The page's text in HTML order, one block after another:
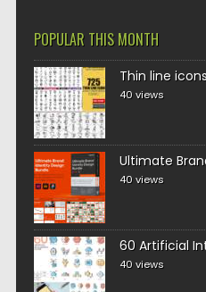
POPULAR THIS MONTH
Thin line
40 views
Ultimate
40 views
60 Artificial
40 views